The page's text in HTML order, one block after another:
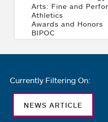
Currently Filtering On:
NEWS ARTICLE